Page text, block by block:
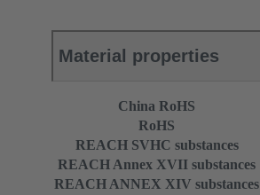
Material properties
China RoHS
RoHS
REACH SVHC substances
REACH Annex XVII substances
REACH ANNEX XIV substances